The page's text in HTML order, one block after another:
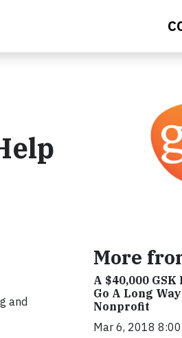
and
More
A $40,000
Go A Long
Nonprofit
Mar 6, 2018 8:00